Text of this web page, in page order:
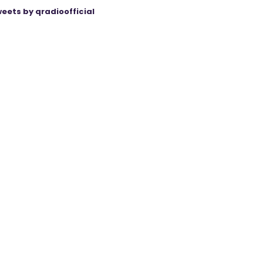
by qradioofficial